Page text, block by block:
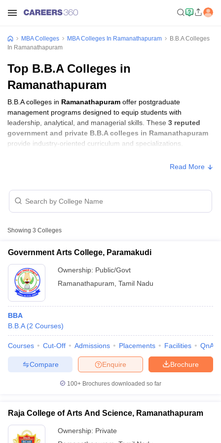
SNAP Cutoff
KeyIPMAT ResultIPMAT Cutoff
All
MBA Colleges MBA Colleges In Ramanathapuram
B.B.A Colleges
In Ramanathapuram
Top B.B.A Colleges in
Ramanathapuram
B.B.A colleges in Ramanathapuram offer postgraduate
management programs designed to equip students with
leadership, analytical, and managerial skills. These 3 reputed
government and private B.B.A colleges in Ramanathapuram
provide industry-oriented curriculum and specializations.
Read More
Showing 3 Colleges
Government Arts College, Paramakudi
Ownership: Public/Govt
Ramanathapuram Tamil Nadu
BBA
B.B.A (2 Courses)
Courses Cut-Off Admissions Placements Facilities QnA
Brochure
Enquire
Compare
100+ Brochures downloaded so far
Raja College of Arts And Science, Ramanathapuram
Ownership: Private